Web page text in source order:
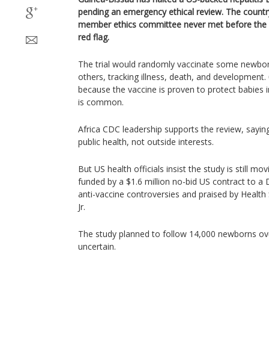
pending an emergency ethical review. The
member ethics committee never met before
red flag.
The trial would randomly vaccinate some
others, tracking illness, death, and development.
because the vaccine is proven to protect babies
is common.
Africa CDC leadership supports the review,
public health, not outside interests.
But US health officials insist the study is still
funded by a $1.6 million no-bid US contract to a
anti-vaccine controversies and praised by
Jr.
The study planned to follow 14,000 newborns
uncertain.